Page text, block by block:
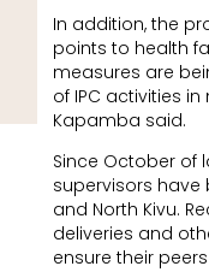
In addition, the
points to health
measures are
of IPC activities in
Kapamba said.
Since October of
supervisors have
and North Kivu.
deliveries and
ensure their